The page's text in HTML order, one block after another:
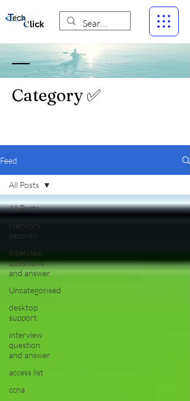
Category ✅
Feed
All Posts
Network
security
Interview
questions
and answer
Uncategorised
desktop
support
interview
question
and answer
access list
ccna
All Posts